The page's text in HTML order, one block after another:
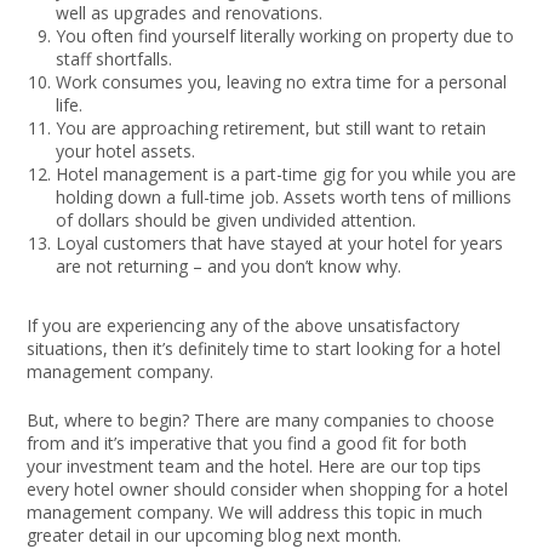
well as upgrades and renovations.
You often find yourself literally working on property due to
staff shortfalls.
Work consumes you, leaving no extra time for a personal
life.
You are approaching retirement, but still want to retain
your hotel assets.
Hotel management is a part-time gig for you while you are
holding down a full-time job. Assets worth tens of millions
of dollars should be given undivided attention.
Loyal customers that have stayed at your hotel for years
are not returning – and you don’t know why.
If you are experiencing any of the above unsatisfactory
situations, then it’s definitely time to start looking for a hotel
management company.
But, where to begin? There are many companies to choose
from and it’s imperative that you find a good fit for both
your investment team and the hotel. Here are our top tips
every hotel owner should consider when shopping for a hotel
management company. We will address this topic in much
greater detail in our upcoming blog next month.